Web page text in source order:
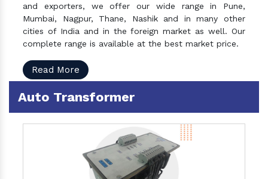
and exporters, we offer our wide range in Pune,
Mumbai, Nagpur, Thane, Nashik and in many other
cities of India and in the foreign market as well. Our
complete range is available at the best market price.
Read More
Auto Transformer